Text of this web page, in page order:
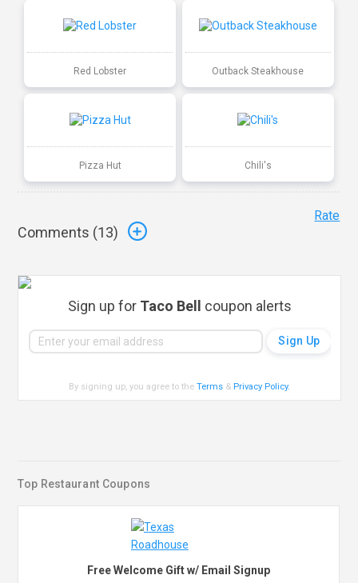
Red Lobster Outback Steakhouse
Pizza Hut Chili's
Comments (13)
Rate
Sign up for Taco Bell coupon alerts
By signing up, you agree to theTerms & Privacy Policy.
Top Restaurant Coupons
Free Welcome Gift w/ Email Signup